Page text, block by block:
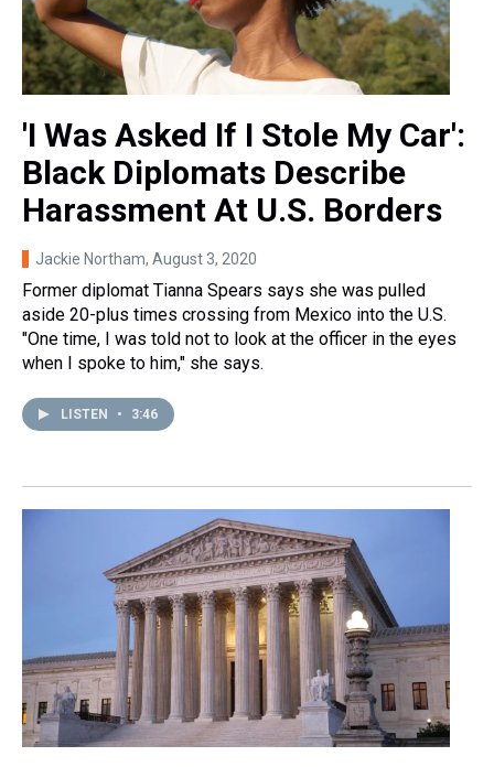
'I Was Asked If I Stole My Car':
Black Diplomats Describe
Harassment At U.S. Borders
Jackie Northam, August 3, 2020
Former diplomat Tianna Spears says she was pulled
aside 20-plus times crossing from Mexico into the U.S.
"One time, I was told not to look at the officer in the eyes
when I spoke to him," she says.
LISTEN • 3:46